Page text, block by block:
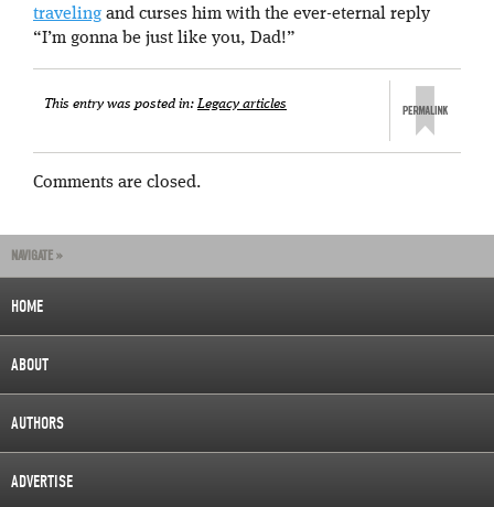
traveling and curses him with the ever-eternal reply
“I’m gonna be just like you, Dad!”
This entry was posted in:Legacy articles
Comments are closed.
NAVIGATE »
HOME
ABOUT
AUTHORS
ADVERTISE